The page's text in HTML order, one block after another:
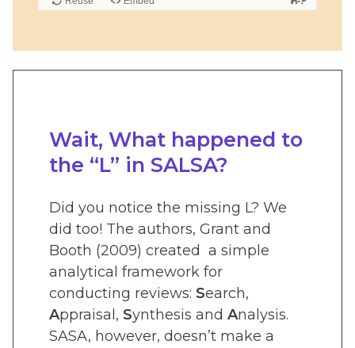
Wait, What happened to
the “L” in SALSA?
Did you notice the missing L? We
did too! The authors, Grant and
Booth (2009) created a simple
analytical framework for
conducting reviews: Search,
Appraisal, Synthesis and Analysis.
SASA, however, doesn’t make a